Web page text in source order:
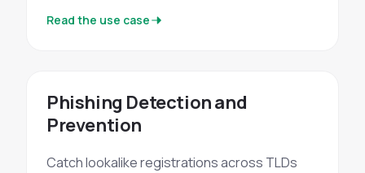
Read the use case
Phishing Detection and
Prevention
Catch lookalike registrations across TLDs